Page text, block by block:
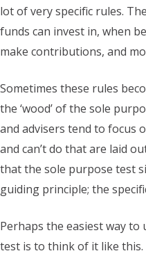
lot of very specific rules.
funds can invest in, when
make contributions, and
Sometimes these rules
the ‘wood’ of the sole
and advisers tend to focus
and can’t do that are laid
that the sole purpose test
guiding principle; the
Perhaps the easiest way
test is to think of it like